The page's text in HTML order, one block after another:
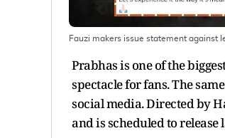
Fauzi makers issue statement against
Prabhas is one of the
spectacle for fans. The
social media. Directed by
and is scheduled to release